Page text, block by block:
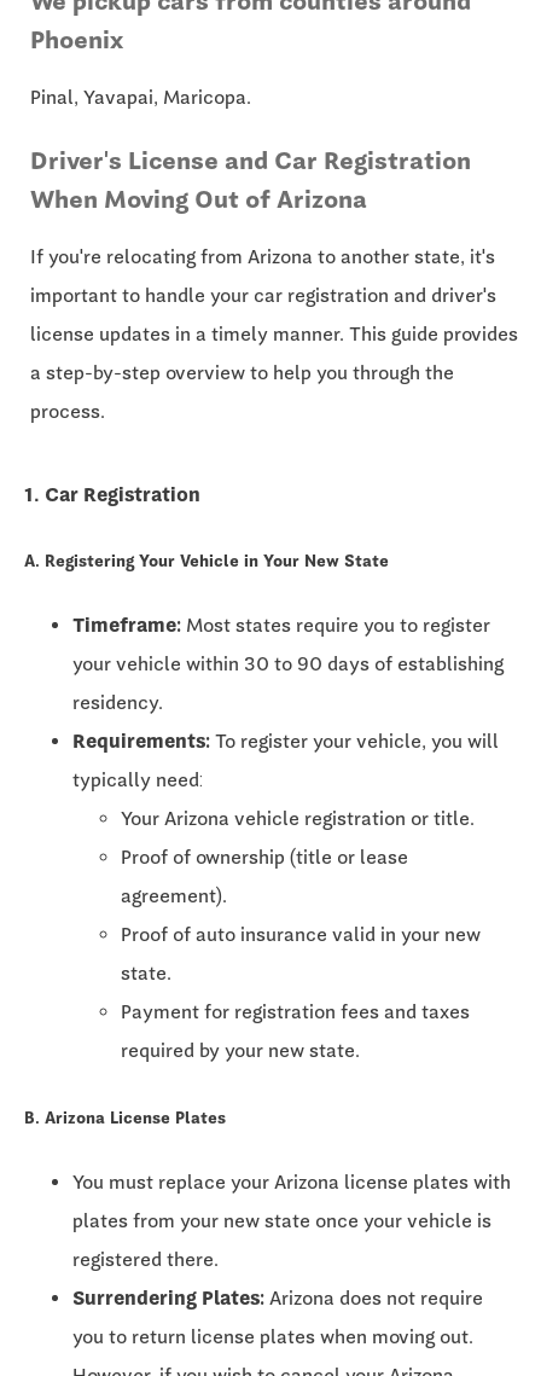
Phoenix
Pinal, Yavapai, Maricopa.
Driver's License and Car Registration
When Moving Out of Arizona
If you're relocating from Arizona to another state, it's
important to handle your car registration and driver's
license updates in a timely manner. This guide provides
a step-by-step overview to help you through the
process.
1. Car Registration
A. Registering Your Vehicle in Your New State
Timeframe: Most states require you to register
your vehicle within 30 to 90 days of establishing
residency.
Requirements: To register your vehicle, you will
typically need:
Your Arizona vehicle registration or title.
Proof of ownership (title or lease
agreement).
Proof of auto insurance valid in your new
state.
Payment for registration fees and taxes
required by your new state.
B. Arizona License Plates
You must replace your Arizona license plates with
plates from your new state once your vehicle is
registered there.
Surrendering Plates: Arizona does not require
you to return license plates when moving out.